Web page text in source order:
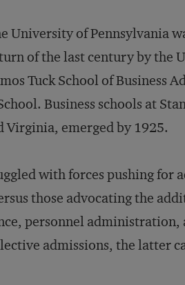
University of Pennsylvania
of the last century by the
Tuck School of Business
Business schools at
Virginia, emerged by 1925.
with forces pushing for
those advocating the
personnel administration,
admissions, the latter